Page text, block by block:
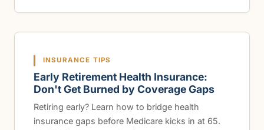
INSURANCE TIPS
Early Retirement Health Insurance:
Don't Get Burned by Coverage Gaps
Retiring early? Learn how to bridge health
insurance gaps before Medicare kicks in at 65.